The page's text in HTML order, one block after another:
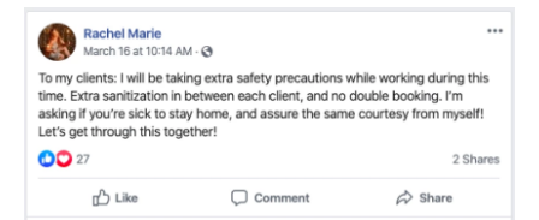
c
o
o
k
u
k
y
r
d
s
n
d
I
n
i
e
r
a